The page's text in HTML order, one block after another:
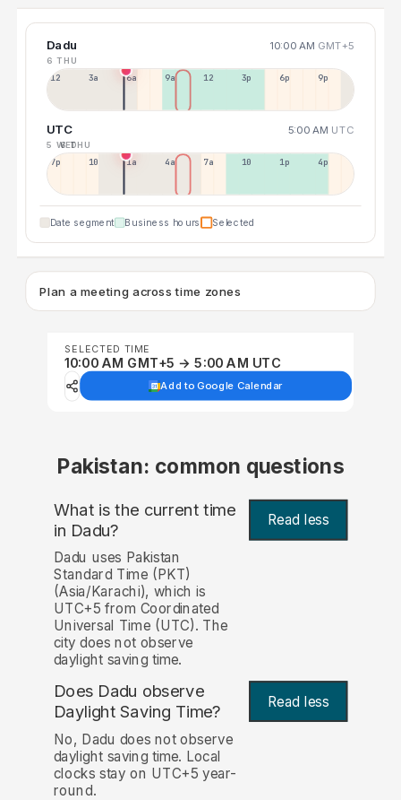
Dadu 10:00 AM GMT+5
6 THU
12a 3a 6a 9a 12p 3p 6p 9p
UTC 5:00 AM UTC
5 WED
6 THU
7p 10p 1a 4a 7a 10a 1p 4p
Date segment Business hours Selected
Plan a meeting across time zones
SELECTED TIME
10:00 AM GMT+5 → 5:00 AM UTC
Add to Google Calendar
Pakistan: common questions
What is the current time
in Dadu? Read less
Dadu uses Pakistan
Standard Time (PKT)
(Asia/Karachi), which is
UTC+5 from Coordinated
Universal Time (UTC). The
city does not observe
daylight saving time.
Does Dadu observe
Daylight Saving Time?
Read less
No, Dadu does not observe
daylight saving time. Local
clocks stay on UTC+5 year-
round.